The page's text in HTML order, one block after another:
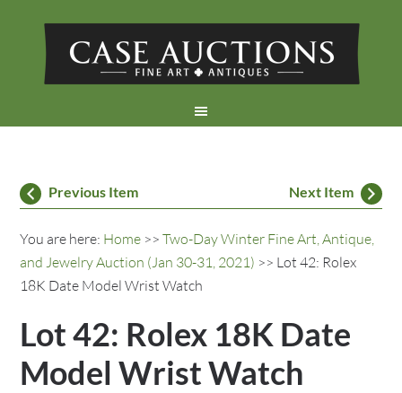
Previous Item Next Item
You are here: Home >>Two-Day Winter Fine Art, Antique,
and Jewelry Auction (Jan 30-31, 2021) >> Lot 42: Rolex
18K Date Model Wrist Watch
Lot 42: Rolex 18K Date
Model Wrist Watch